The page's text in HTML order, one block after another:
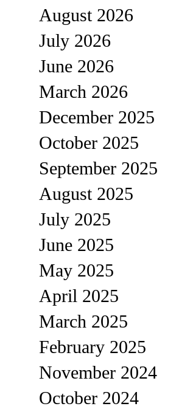
August 2026
July 2026
June 2026
March 2026
December 2025
October 2025
September 2025
August 2025
July 2025
June 2025
May 2025
April 2025
March 2025
February 2025
November 2024
October 2024